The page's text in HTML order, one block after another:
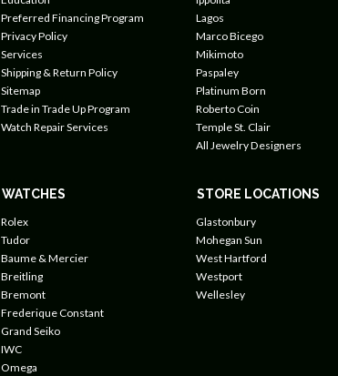
Preferred Financing Program
Privacy Policy
Services
Shipping & Return Policy
Sitemap
Trade in Trade Up Program
Watch Repair Services
Lagos
Marco Bicego
Mikimoto
Paspaley
Platinum Born
Roberto Coin
Temple St. Clair
All Jewelry Designers
WATCHES
Rolex
Tudor
Baume & Mercier
Breitling
Bremont
Frederique Constant
Grand Seiko
IWC
Omega
STORE LOCATIONS
Glastonbury
Mohegan Sun
West Hartford
Westport
Wellesley